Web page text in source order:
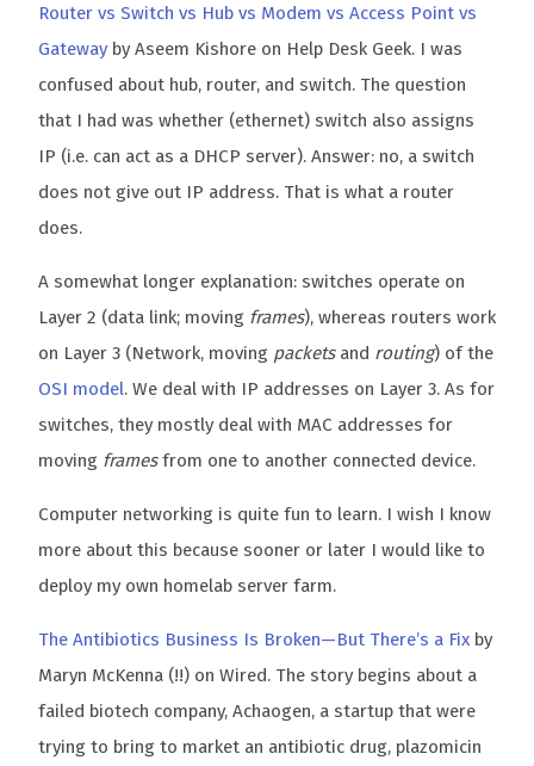
Router vs Switch vs Hub vs Modem vs Access Point vs
Gatewayby Aseem Kishore on Help Desk Geek. I was
confused about hub, router, and switch. The question
that I had was whether (ethernet) switch also assigns
IP (i.e. can act as a DHCP server). Answer: no, a switch
does not give out IP address. That is what a router
does.
A somewhat longer explanation: switches operate on
Layer 2 (data link; moving frames), whereas routers work
on Layer 3 (Network, moving packetsand routing) of the
OSI model. We deal with IP addresses on Layer 3. As for
switches, they mostly deal with MAC addresses for
moving framesfrom one to another connected device.
Computer networking is quite fun to learn. I wish I know
more about this because sooner or later I would like to
deploy my own homelab server farm.
The Antibiotics Business Is Broken—But There’s a Fix by
Maryn McKenna (!!) on Wired. The story begins about a
failed biotech company, Achaogen, a startup that were
trying to bring to market an antibiotic drug, plazomicin